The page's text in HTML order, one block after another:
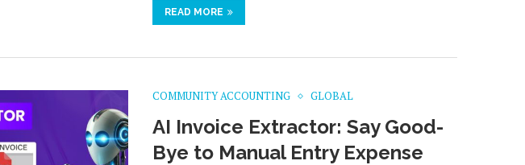
READ MORE
COMMUNITY ACCOUNTING GLOBAL
AI Invoice Extractor: Say Good-
Bye to Manual Entry Expense